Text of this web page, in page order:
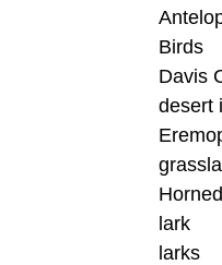
Birds
Davis
desert
lark
larks